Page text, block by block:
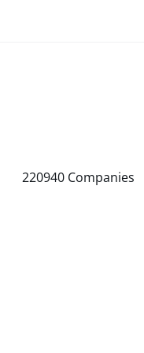
220940 Companies